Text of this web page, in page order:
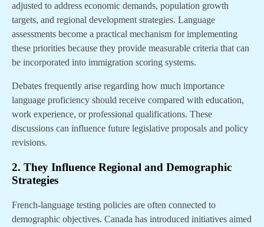
adjusted to address economic demands, population growth
targets, and regional development strategies. Language
assessments become a practical mechanism for implementing
these priorities because they provide measurable criteria that can
be incorporated into immigration scoring systems.
Debates frequently arise regarding how much importance
language proficiency should receive compared with education,
work experience, or professional qualifications. These
discussions can influence future legislative proposals and policy
revisions.
2. They Influence Regional and Demographic
Strategies
French-language testing policies are often connected to
demographic objectives. Canada has introduced initiatives aimed